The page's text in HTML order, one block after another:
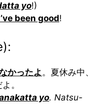
yo!)
been good!
かったよ 。夏休み中、
。
yo. Natsu-